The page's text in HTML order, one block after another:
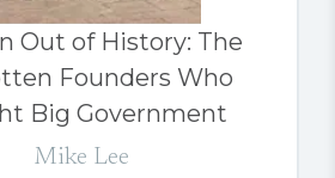
Out of History: The
Founders Who
Big Government
Mike Lee